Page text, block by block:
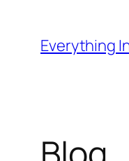
content
Everything